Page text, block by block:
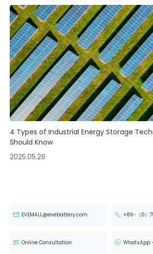
4 Types of Industrial Energy Storage
Should Know
2025.05.28
EVEMALL@evebattery.com +86-（0）
Online Consultation WhatsApp